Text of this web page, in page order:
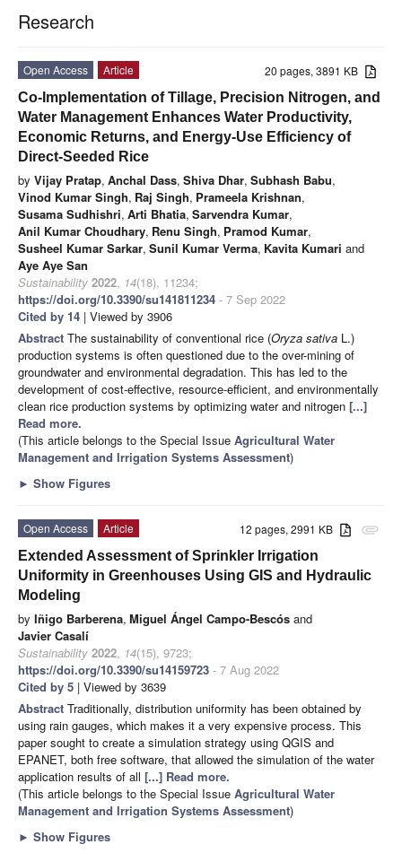
Research
20 pages, 3891 KB
Open Access
Article
Co-Implementation of Tillage, Precision Nitrogen, and
Water Management Enhances Water Productivity,
Economic Returns, and Energy-Use Efficiency of
Direct-Seeded Rice
by Vijay Pratap, Anchal Dass, Shiva Dhar, Subhash Babu,
Vinod Kumar Singh, Raj Singh, Prameela Krishnan,
Susama Sudhishri, Arti Bhatia, Sarvendra Kumar,
Anil Kumar Choudhary, Renu Singh, Pramod Kumar,
Susheel Kumar Sarkar, Sunil Kumar Verma, Kavita Kumari and
Aye Aye San
Sustainability 2022, 14(18), 11234;
https://doi.org/10.3390/su141811234 - 7 Sep 2022
Cited by 14 | Viewed by 3906
Abstract The sustainability of conventional rice (Oryza sativa L.)
production systems is often questioned due to the over-mining of
groundwater and environmental degradation. This has led to the
development of cost-effective, resource-efficient, and environmentally
clean rice production systems by optimizing water and nitrogen [...]
Read more.
(This article belongs to the Special Issue Agricultural Water
Management and Irrigation Systems Assessment)
► Show Figures
attachment
12 pages, 2991 KB
Open Access
Article
Extended Assessment of Sprinkler Irrigation
Uniformity in Greenhouses Using GIS and Hydraulic
Modeling
by Iñigo Barberena, Miguel Ángel Campo-Bescós and
Javier Casalí
Sustainability 2022, 14(15), 9723;
https://doi.org/10.3390/su14159723 - 7 Aug 2022
Cited by 5 | Viewed by 3639
Abstract Traditionally, distribution uniformity has been obtained by
using rain gauges, which makes it a very expensive process. This
paper sought to create a simulation strategy using QGIS and
EPANET, both free software, that allowed the simulation of the water
application results of all [...] Read more.
(This article belongs to the Special Issue Agricultural Water
Management and Irrigation Systems Assessment)
► Show Figures